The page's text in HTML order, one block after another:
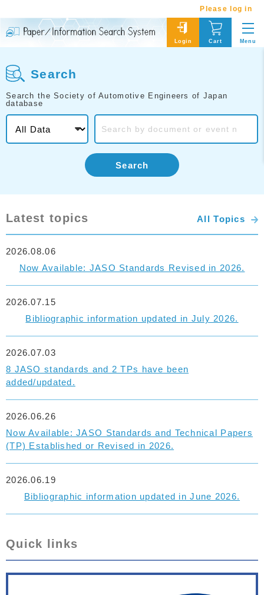
Please log in
Login Cart Menu
Search
Search the Society of Automotive Engineers of Japan
database
Search
Latest topics All Topics
Now Available: JASO Standards Revised in 2026.
2026.08.06
Bibliographic information updated in July 2026.
2026.07.15
8 JASO standards and 2 TPs have been
added/updated.
2026.07.03
Now Available: JASO Standards and Technical Papers
(TP) Established or Revised in 2026.
2026.06.26
Bibliographic information updated in June 2026.
2026.06.19
Quick links